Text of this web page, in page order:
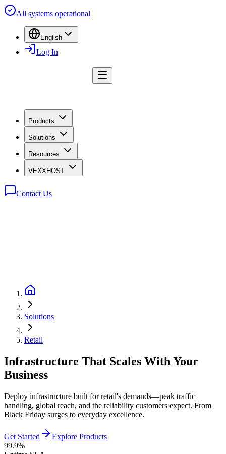
All systems operational
English
Log In
Products
Solutions
Resources
VEXXHOST
Contact Us
Solutions
Retail
Infrastructure That Scales With Your
Business
Deploy infrastructure built for retail's demands—peak traffic
handling, global reach, and the reliability customers expect. From
Black Friday surges to everyday excellence.
Get Started
Explore Products
99.9%